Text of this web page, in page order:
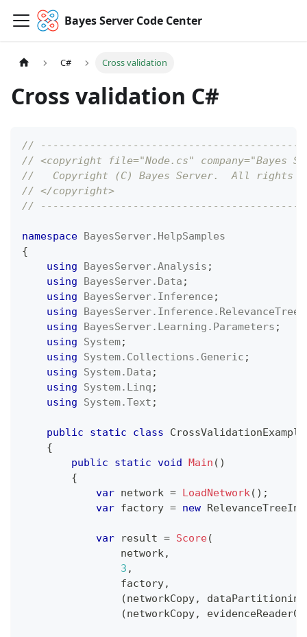
Bayes Server Code Center
C# Cross validation
Cross validation C#
//
// <copyright file="Node.cs" company="Bayes
//   Copyright (C) Bayes Server.  All rights
// </copyright>
//
namespace BayesServer. HelpSamples
{
using
BayesServer.Analysis ;
using
BayesServer. Data ;
using
BayesServer. Inference ;
using
BayesServer. Inference . RelevanceTree
using
BayesServer. Learning . Parameters ;
using
System;
using
System. Collections .Generic ;
using
System. Data ;
using
System. Linq ;
using
System.Text ;
public static class
CrossValidationExample
{
public
static void Main ( )
{
var network = LoadNetwork( ) ;
var factory = new
var result = Score(
                network
,
3 ,
                factory
,
(networkCopy, dataPartitioning
(networkCopy,